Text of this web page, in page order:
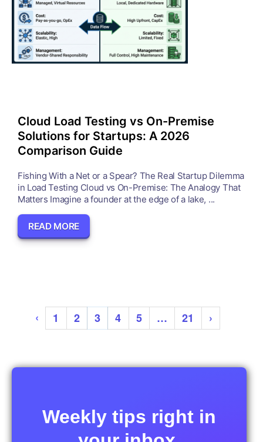
Cloud Load Testing vs On-Premise
Solutions for Startups: A 2026
Comparison Guide
Fishing With a Net or a Spear? The Real Startup Dilemma
in Load Testing Cloud vs On-Premise: The Analogy That
Matters Imagine a founder at the edge of a lake, ...
READ MORE
‹ 1 2 3 4 5 … 21 ›
Weekly tips right in